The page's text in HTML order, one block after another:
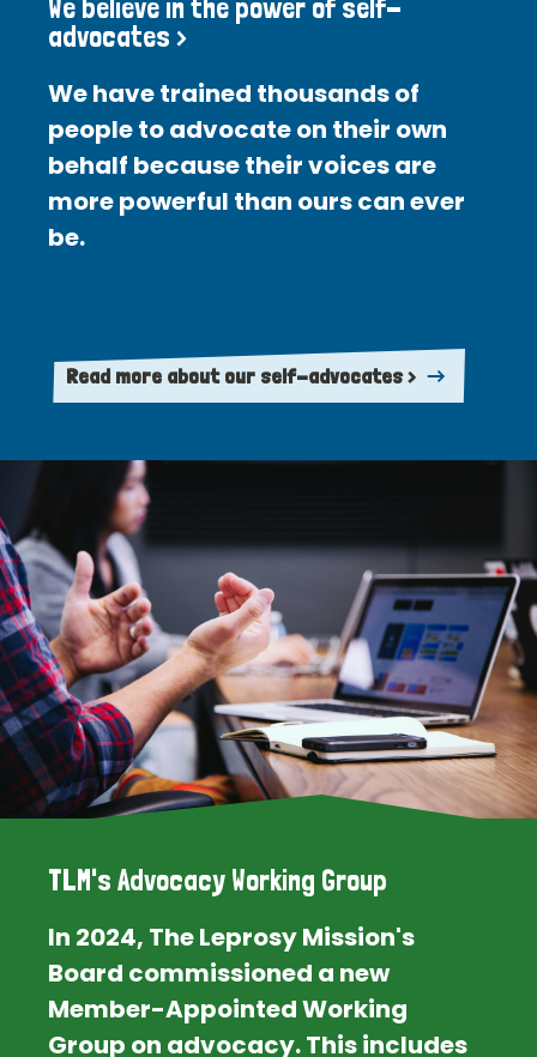
We believe in the power of self-
advocates >
We have trained thousands of
people to advocate on their own
behalf because their voices are
more powerful than ours can ever
be.
Read more about our self-advocates >
TLM's Advocacy Working Group
In 2024, The Leprosy Mission's
Board commissioned a new
Member-Appointed Working
Group on advocacy. This includes